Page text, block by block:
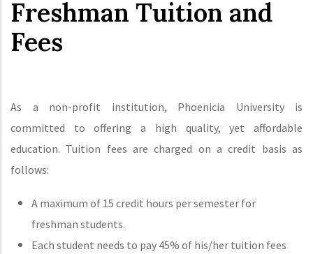
Freshman Tuition and
Fees
As a non-profit institution, Phoenicia University is
committed to offering a high quality, yet affordable
education. Tuition fees are charged on a credit basis as
follows:
A maximum of 15 credit hours per semester for
freshman students.
Each student needs to pay 45% of his/her tuition fees